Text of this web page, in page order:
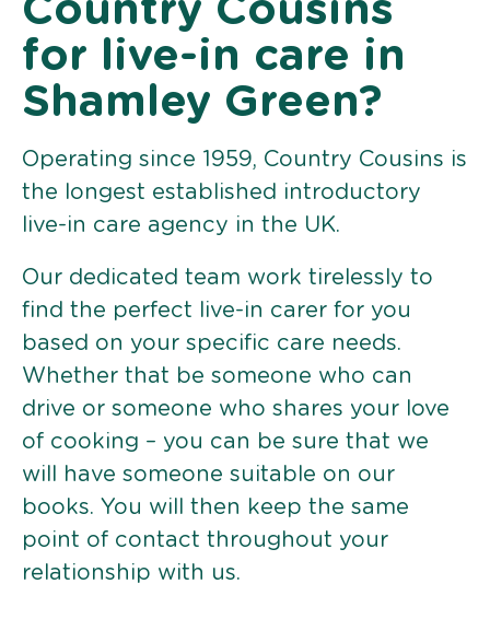
Country Cousins
for live-in care in
Shamley Green?
Operating since 1959, Country Cousins is
the longest established introductory
live-in care agency in the UK.
Our dedicated team work tirelessly to
find the perfect live-in carer for you
based on your specific care needs.
Whether that be someone who can
drive or someone who shares your love
of cooking – you can be sure that we
will have someone suitable on our
books. You will then keep the same
point of contact throughout your
relationship with us.